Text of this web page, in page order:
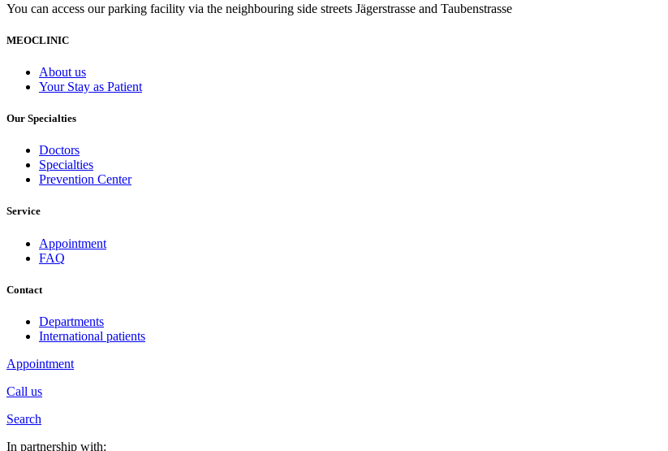
You can access our parking facility via the neighbouring side streets Jägerstrasse and Taubenstrasse
MEOCLINIC
About us
Your Stay as Patient
Our Specialties
Doctors
Specialties
Prevention Center
Service
Appointment
FAQ
Contact
Departments
International patients
Appointment
Call us
Search
In partnership with: